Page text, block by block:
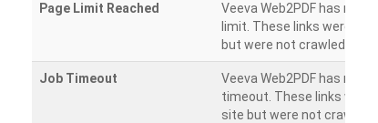
Page Limit Reached
Veeva Web2PDF has
limit. These links were
but were not crawled.
Job Timeout
Veeva Web2PDF has
timeout. These links were
site but were not crawled.